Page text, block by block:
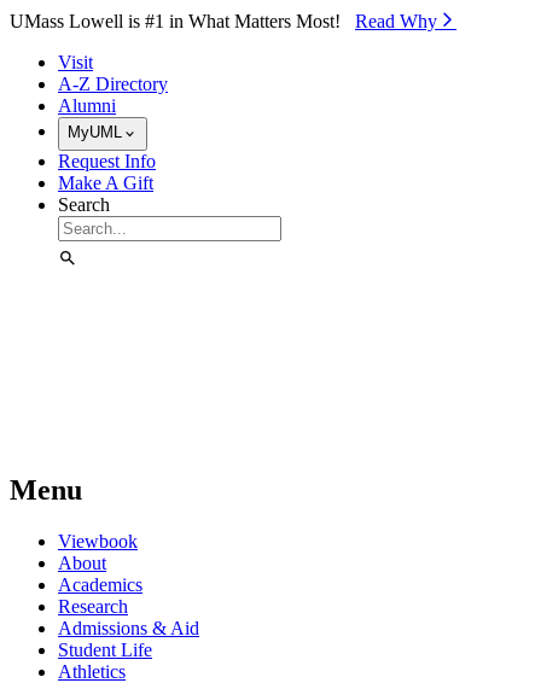
Skip to Main Content
UMass Lowell is #1 in What Matters Most! Read Why⁠
Visit
A-Z Directory
Alumni
MyUML
Request Info
Make A Gift
Search
Menu
Viewbook
About
Academics
Research
Admissions & Aid
Student Life
Athletics